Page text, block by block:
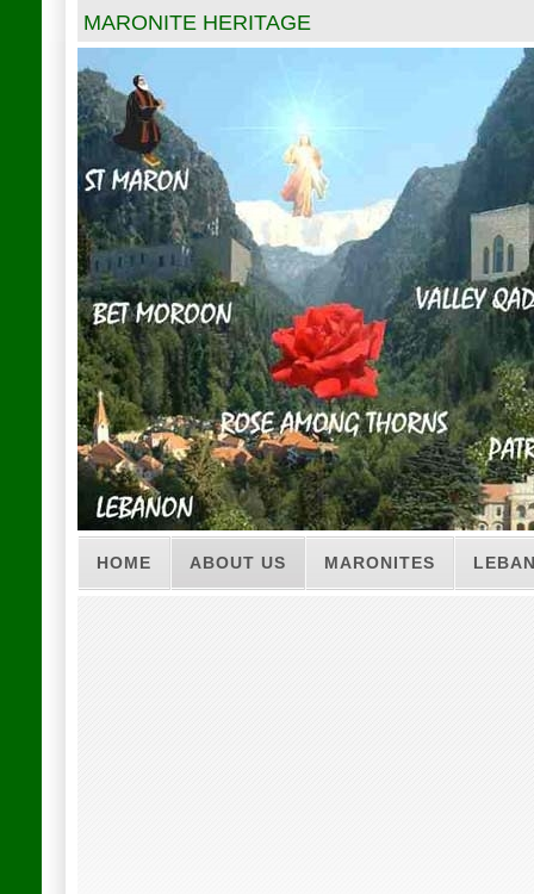
MARONITE HERITAGE
HOME ABOUT US MARONITES